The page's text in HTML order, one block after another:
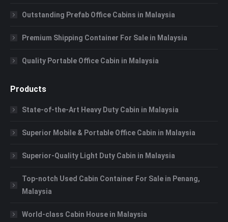
Outstanding Prefab Office Cabins in Malaysia
Premium Shipping Container For Sale in Malaysia
Quality Portable Office Cabin in Malaysia
Products
State-of-the-Art Heavy Duty Cabin in Malaysia
Superior Mobile & Portable Office Cabin in Malaysia
Superior-Quality Light Duty Cabin in Malaysia
Top-notch Used Cabin Container For Sale in Penang,
Malaysia
World-class Cabin House in Malaysia